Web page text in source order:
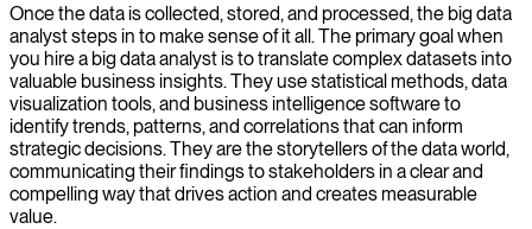
Once the data is collected, stored, and processed, the big data
analyst steps in to make sense of it all. The primary goal when
you hire a big data analyst is to translate complex datasets into
valuable business insights. They use statistical methods, data
visualization tools, and business intelligence software to
identify trends, patterns, and correlations that can inform
strategic decisions. They are the storytellers of the data world,
communicating their findings to stakeholders in a clear and
compelling way that drives action and creates measurable
value.